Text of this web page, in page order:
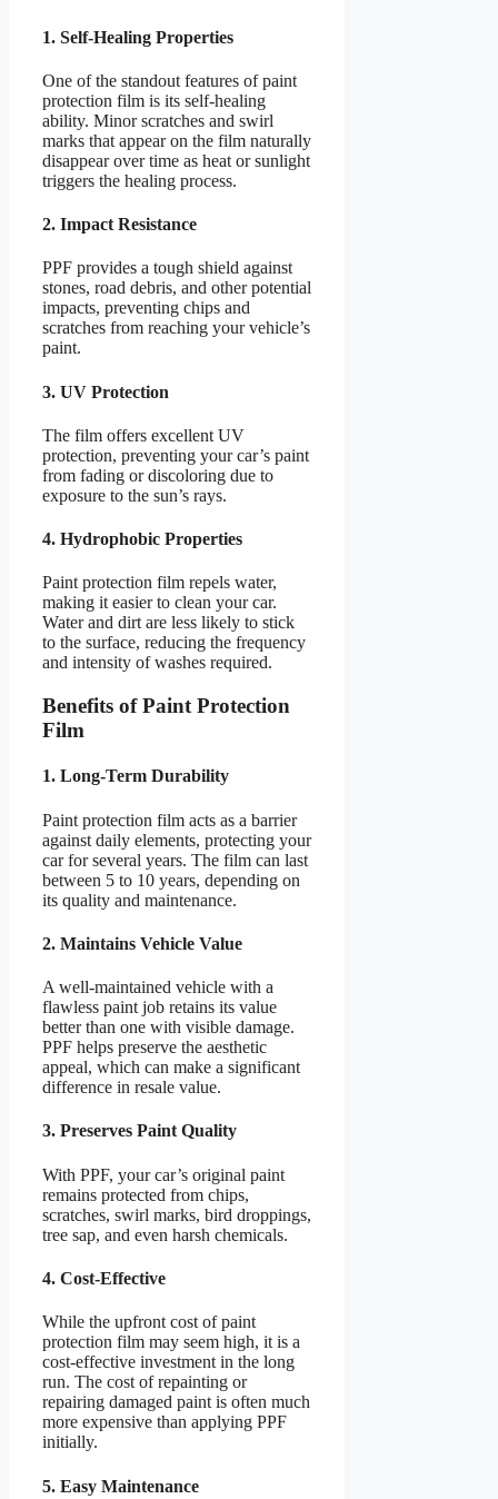
1. Self-Healing Properties
One of the standout features of paint
protection film is its self-healing
ability. Minor scratches and swirl
marks that appear on the film naturally
disappear over time as heat or sunlight
triggers the healing process.
2. Impact Resistance
PPF provides a tough shield against
stones, road debris, and other potential
impacts, preventing chips and
scratches from reaching your vehicle’s
paint.
3. UV Protection
The film offers excellent UV
protection, preventing your car’s paint
from fading or discoloring due to
exposure to the sun’s rays.
4. Hydrophobic Properties
Paint protection film repels water,
making it easier to clean your car.
Water and dirt are less likely to stick
to the surface, reducing the frequency
and intensity of washes required.
Benefits of Paint Protection
Film
1. Long-Term Durability
Paint protection film acts as a barrier
against daily elements, protecting your
car for several years. The film can last
between 5 to 10 years, depending on
its quality and maintenance.
2. Maintains Vehicle Value
A well-maintained vehicle with a
flawless paint job retains its value
better than one with visible damage.
PPF helps preserve the aesthetic
appeal, which can make a significant
difference in resale value.
3. Preserves Paint Quality
With PPF, your car’s original paint
remains protected from chips,
scratches, swirl marks, bird droppings,
tree sap, and even harsh chemicals.
4. Cost-Effective
While the upfront cost of paint
protection film may seem high, it is a
cost-effective investment in the long
run. The cost of repainting or
repairing damaged paint is often much
more expensive than applying PPF
initially.
5. Easy Maintenance